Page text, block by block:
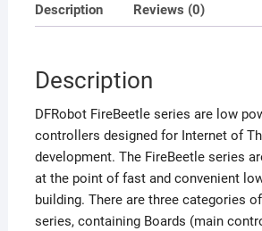
Description Reviews (0)
Description
DFRobot FireBeetle series are low
controllers designed for Internet of
development. The FireBeetle series
at the point of fast and convenient
building. There are three categories
series, containing Boards (main